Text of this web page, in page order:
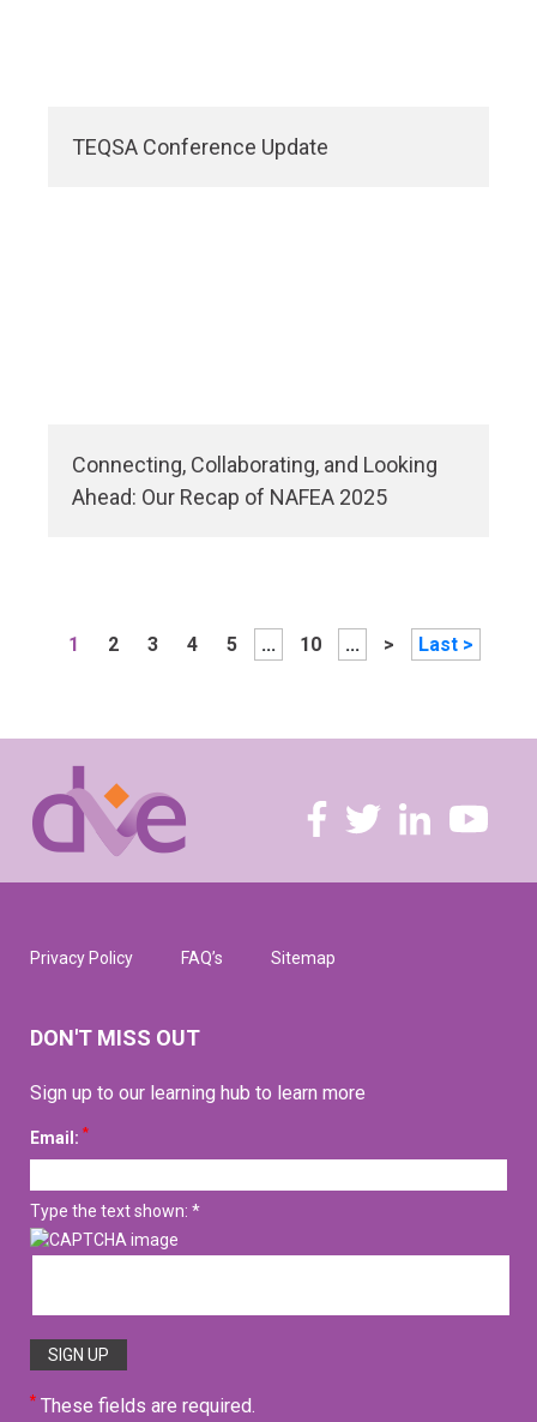
TEQSA Conference Update
Connecting, Collaborating, and Looking
Ahead: Our Recap of NAFEA 2025
1 2 3 4 5 ... 10 ... > Last >
Privacy Policy FAQ’s Sitemap
DON'T MISS OUT
Sign up to our learning hub to learn more
Email: *
Type the text shown: *
* These fields are required.